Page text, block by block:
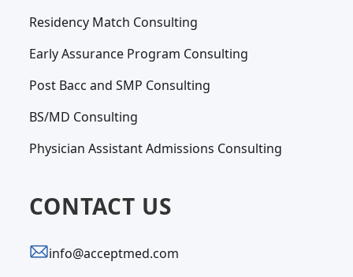
Residency Match Consulting
Early Assurance Program Consulting
Post Bacc and SMP Consulting
BS/MD Consulting
Physician Assistant Admissions Consulting
CONTACT US
info@acceptmed.com